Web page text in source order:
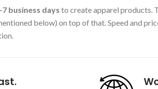
7 business days to create apparel products.
below) on top of that. Speed and